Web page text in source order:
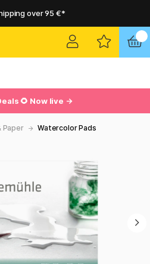
over 95 €*
🌻 Now live →
Paper Watercolor Pads